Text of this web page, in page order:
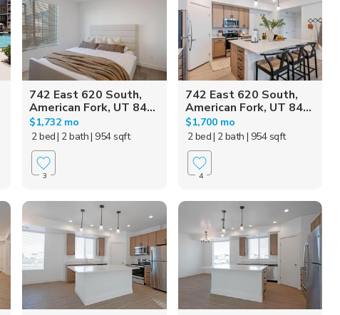
742 East 620 South,
American Fork, UT 84...
$1,732 mo
2 bed| 2 bath| 954 sqft
3
742 East 620 South,
American Fork, UT 84...
$1,700 mo
2 bed| 2 bath | 954 sqft
4